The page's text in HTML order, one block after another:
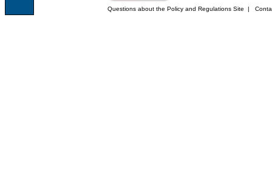
Questions about the Policy and Regulations Site |